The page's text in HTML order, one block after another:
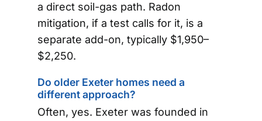
a direct soil-gas path. Radon
mitigation, if a test calls for it, is a
separate add-on, typically $1,950–
$2,250.
Do older Exeter homes need a
different approach?
Often, yes. Exeter was founded in